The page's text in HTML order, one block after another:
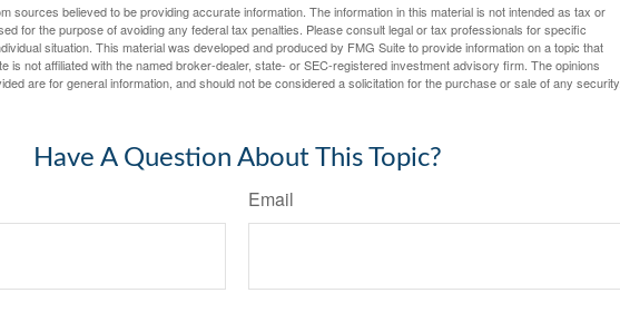
sources believed to be providing accurate information. The information in this material is not intended as tax or
for the purpose of avoiding any federal tax penalties. Please consult legal or tax professionals for specific
situation. This material was developed and produced by FMG Suite to provide information on a topic that
is not affiliated with the named broker-dealer, state- or SEC-registered investment advisory firm. The opinions
are for general information, and should not be considered a solicitation for the purchase or sale of any security.
Have A Question About This Topic?
Email